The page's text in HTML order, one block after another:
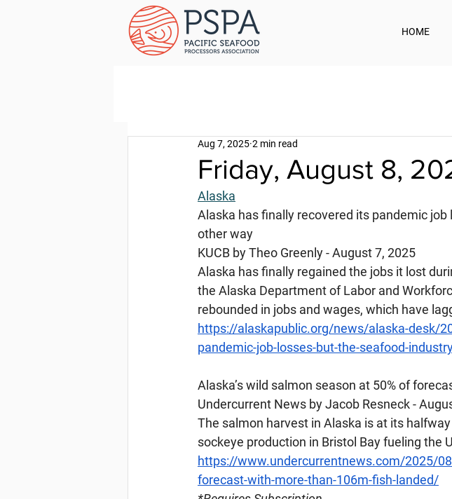
HOME
Friday, August 8,
Aug 7, 2025 2 min read
Alaska
Alaska has finally recovered its pandemic
other way
KUCB by Theo Greenly - August 7, 2025
Alaska has finally regained the jobs it lost
the Alaska Department of Labor and
rebounded in jobs and wages, which have
https://alaskapublic.org/news/alaska-desk/
pandemic-job-losses-but-the-seafood-
Alaska’s wild salmon season at 50% of
Undercurrent News by Jacob Resneck -
The salmon harvest in Alaska is at its
sockeye production in Bristol Bay fueling the
https://www.undercurrentnews.com/2025/
forecast-with-more-than-106m-fish-landed/